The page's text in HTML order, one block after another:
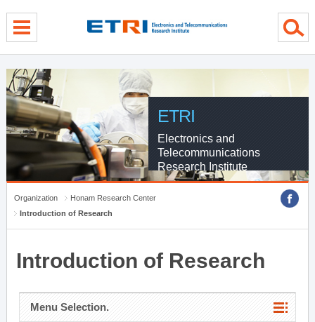
ETRI
Electronics and
Telecommunications
Research Institute
Organization
Honam Research Center
Introduction of Research
Introduction of Research
Menu Selection.